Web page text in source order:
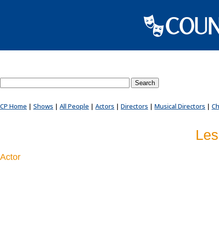
CP Home | Shows | All People | Actors | Directors | Musical Directors |
Actor